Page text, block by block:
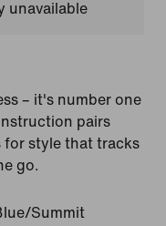
unavailable
– it's number one
pairs
for style that tracks
go.
Summit